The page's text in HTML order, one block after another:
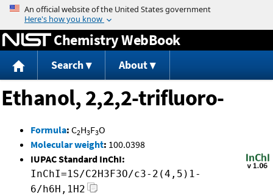
Jump to content
Chemistry WebBook
Search About
Ethanol, 2,2,2-trifluoro-
Formula: C2H3F3O
Molecular weight: 100.0398
IUPAC Standard InChI:
InChI=1S/C2H3F3O/c3-2(4,5)1-
6/h6H,1H2